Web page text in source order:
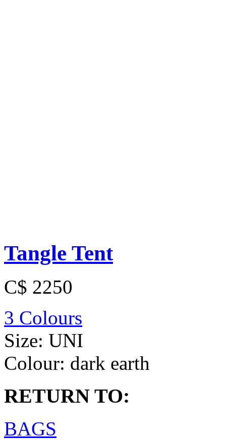
Tangle Tent
C$ 2250
3 Colours
Size: UNI
Colour: dark earth
RETURN TO:
BAGS